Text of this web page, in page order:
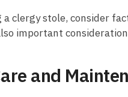
a clergy stole, consider
important
and